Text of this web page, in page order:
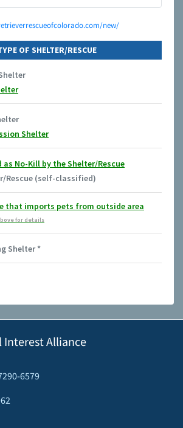
new/
OF SHELTER/RESCUE
Shelter
No-Kill by the Shelter/Rescue
Rescue (self-classified)
that imports pets from outside area
for details
Shelter*
Alliance
6579